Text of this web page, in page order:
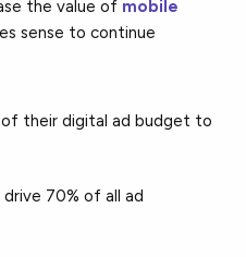
the value of mobile
sense to continue
their digital ad budget to
70% of all ad